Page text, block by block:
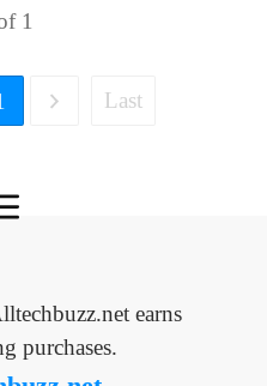
1
Last
earns
purchases.